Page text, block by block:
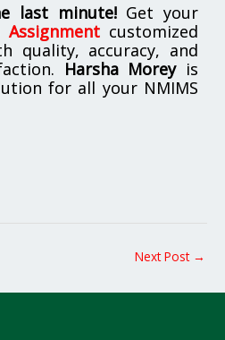
last minute!Get your
Assignmentcustomized
quality, accuracy, and
Harsha Moreyis
for all your NMIMS
Next Post →